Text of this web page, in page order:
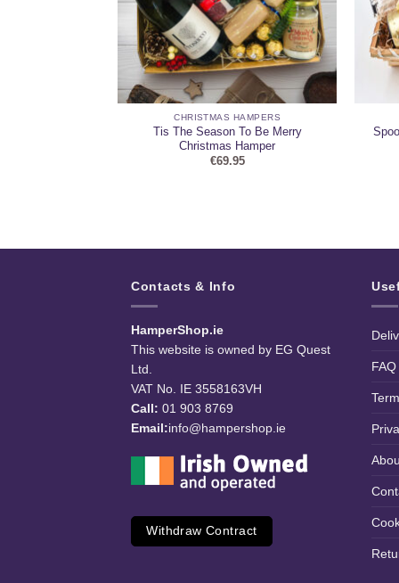
CHRISTMAS HAMPERS
Tis The Season To Be Merry
Christmas Hamper
€69.95
Contacts & Info
HamperShop.ie
This website is owned by EG Quest
Ltd.
VAT No. IE 3558163VH
Call: 01 903 8769
Email:info@hampershop.ie
Withdraw Contract
FAQ